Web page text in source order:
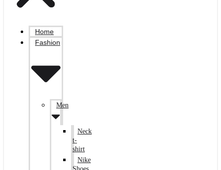
Home
Fashion
Men
Neck
t-
shirt
Nike